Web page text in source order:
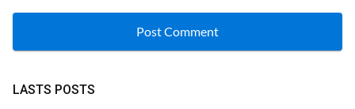
LASTS POSTS